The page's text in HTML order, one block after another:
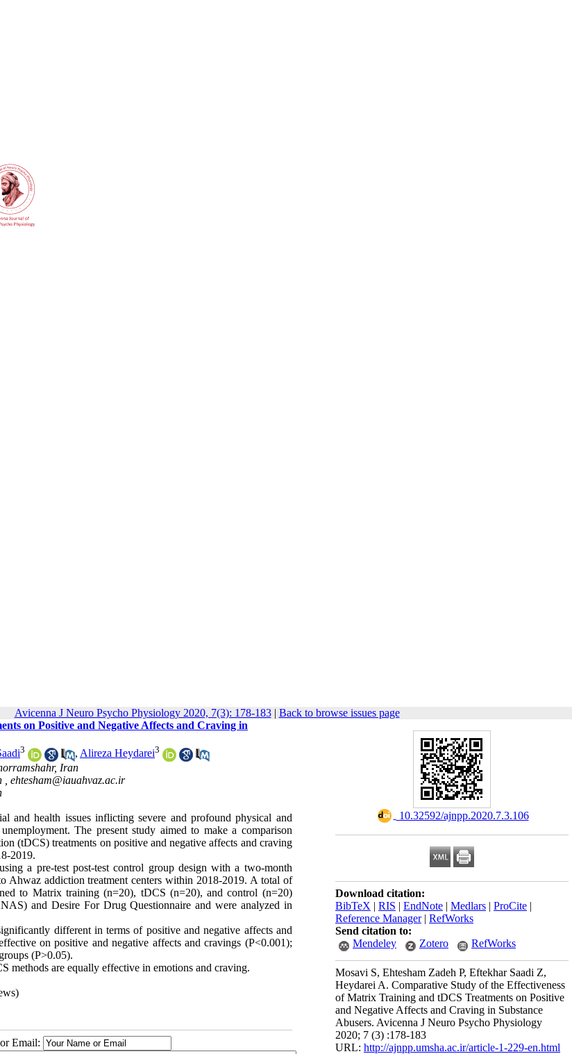
Avicenna J Neuro Psycho Physiology 2020, 7(3): 178-183| Back to browse issues page
‎ 10.32592/ajnpp.2020.7.3.106
Download citation:
BibTeX | RIS | EndNote | Medlars | ProCite |
Reference Manager| RefWorks
Send citation to:
Mendeley
Zotero RefWorks
Mosavi S, Ehtesham Zadeh P, Eftekhar Saadi Z,
Heydarei A. Comparative Study of the Effectiveness
of Matrix Training and tDCS Treatments on Positive
and Negative Affects and Craving in Substance
Abusers. Avicenna J Neuro Psycho Physiology
2020; 7 (3) :178-183
URL: http://ajnpp.umsha.ac.ir/article-1-229-en.html
on Positive and Negative Affects and Craving in
3 , Alireza Heydarei3
Iran
, ehtesham@iauahvaz.ac.ir
and health issues inflicting severe and profound physical and
The present study aimed to make a comparison
(tDCS) treatments on positive and negative affects and craving
2019.
a pre-test post-test control group design with a two-month
Ahwaz addiction treatment centers within 2018-2019. A total of
to Matrix training (n=20), tDCS (n=20), and control (n=20)
and Desire For Drug Questionnaire and were analyzed in
different in terms of positive and negative affects and
on positive and negative affects and cravings (P<0.001);
(P>0.05).
methods are equally effective in emotions and craving.
Email: